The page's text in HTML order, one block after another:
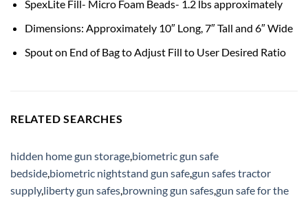
SpexLite Fill- Micro Foam Beads- 1.2 lbs approximately
Dimensions: Approximately 10″ Long, 7″ Tall and 6″ Wide
Spout on End of Bag to Adjust Fill to User Desired Ratio
RELATED SEARCHES
hidden home gun storage,biometric gun safe
bedside,biometric nightstand gun safe,gun safes tractor
supply,liberty gun safes,browning gun safes,gun safe for the